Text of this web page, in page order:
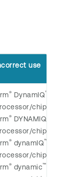
use
® DynamIQ™
chip/
® DYNAMIQ
chip/
® dynamIQ™
chip/
® dynamic™